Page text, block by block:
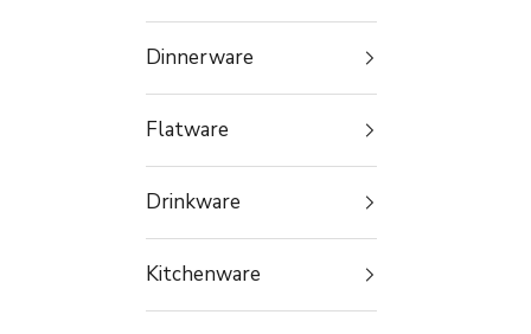
Dinnerware
Flatware
Drinkware
Kitchenware